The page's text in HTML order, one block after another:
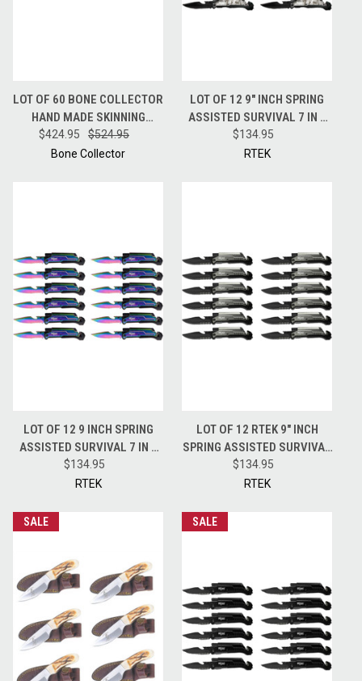
LOT OF 60 BONE COLLECTOR
HAND MADE SKINNING
HUNTING KNIFE + LEATHER
SHEATH BC808
$424.95
$524.95
Bone Collector
LOT OF 12 9" INCH SPRING
ASSISTED SURVIVAL 7 IN 1
RESCUE POCKET KNIFE -
CAMO
$134.95
RTEK
LOT OF 12 9 INCH SPRING
ASSISTED SURVIVAL 7 IN 1
RESCUE POCKET KNIFE
TECHNICOLOR
$134.95
RTEK
LOT OF 12 RTEK 9" INCH
SPRING ASSISTED SURVIVAL
7 IN 1 RESCUE POCKET KNIFE
GREY
$134.95
RTEK
SALE SALE